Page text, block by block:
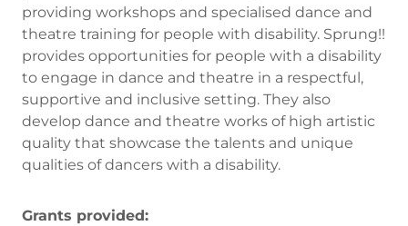
providing workshops and specialised dance and
theatre training for people with disability. Sprung!!
provides opportunities for people with a disability
to engage in dance and theatre in a respectful,
supportive and inclusive setting. They also
develop dance and theatre works of high artistic
quality that showcase the talents and unique
qualities of dancers with a disability.
Grants provided: